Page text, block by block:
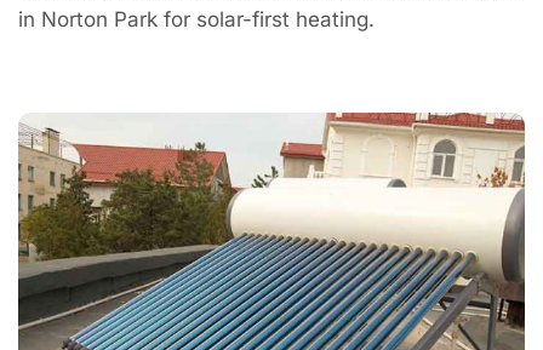
in Norton Park for solar-first heating.